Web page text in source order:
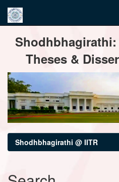
navigation
Theses &
Shodhbhagirathi @ IITR